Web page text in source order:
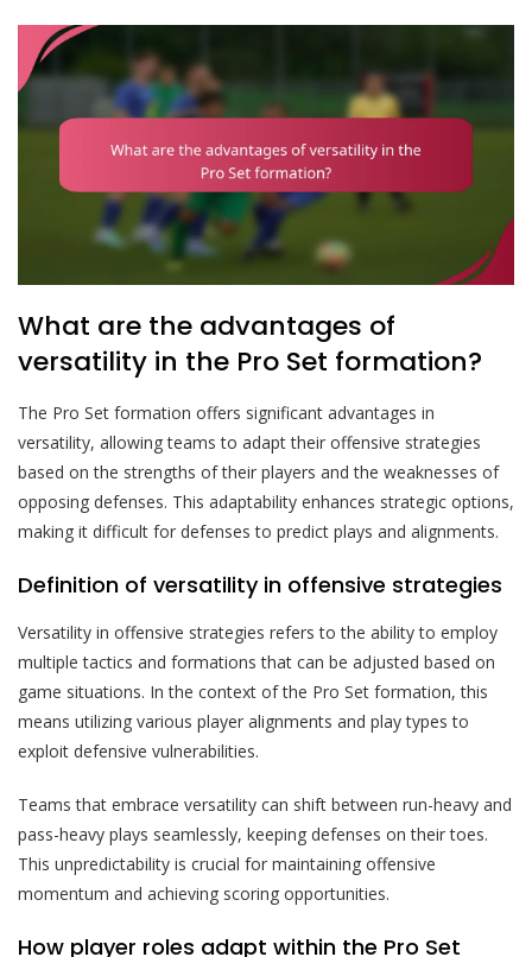
What are the advantages of
versatility in the Pro Set formation?
The Pro Set formation offers significant advantages in
versatility, allowing teams to adapt their offensive strategies
based on the strengths of their players and the weaknesses of
opposing defenses. This adaptability enhances strategic options,
making it difficult for defenses to predict plays and alignments.
Definition of versatility in offensive strategies
Versatility in offensive strategies refers to the ability to employ
multiple tactics and formations that can be adjusted based on
game situations. In the context of the Pro Set formation, this
means utilizing various player alignments and play types to
exploit defensive vulnerabilities.
Teams that embrace versatility can shift between run-heavy and
pass-heavy plays seamlessly, keeping defenses on their toes.
This unpredictability is crucial for maintaining offensive
momentum and achieving scoring opportunities.
How player roles adapt within the Pro Set